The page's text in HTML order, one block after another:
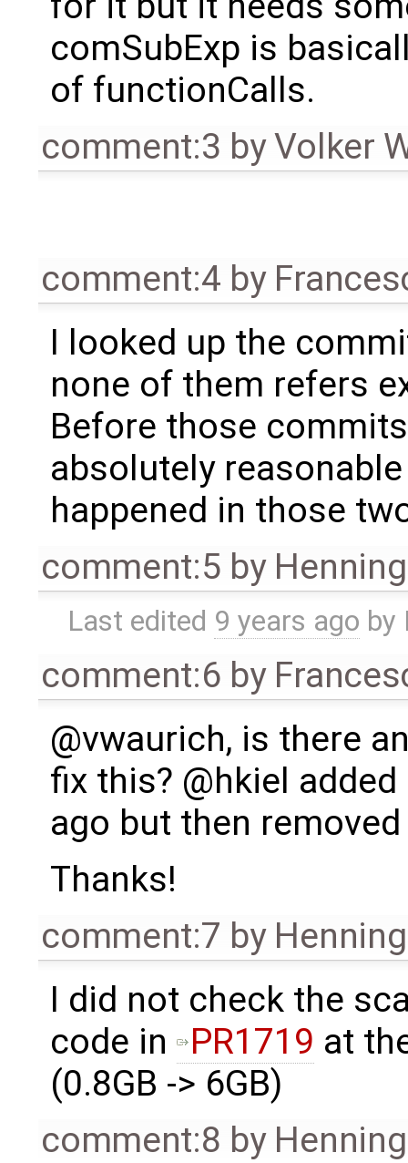
comSubExp is
of functionCalls.
comment:3 byVolker
comment:4 by
I looked up the
none of them refers
Before those
absolutely
happened in those
comment:5 by
Last edited 9 years ago by
comment:6 by
@vwaurich, is there
fix this? @hkiel
ago but then
Thanks!
comment:7 by
I did not check the
code in
PR1719 at
(0.8GB -> 6GB)
comment:8 by